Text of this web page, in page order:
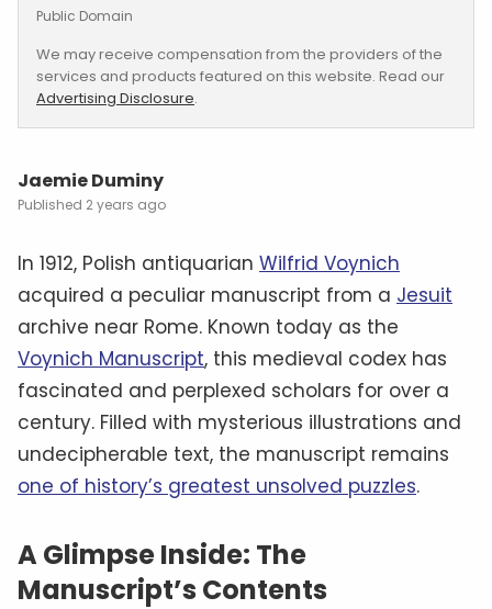
Public Domain
We may receive compensation from the providers of the
services and products featured on this website. Read our
Advertising Disclosure.
Jaemie Duminy
2 years ago
In 1912, Polish antiquarian Wilfrid Voynich
acquired a peculiar manuscript from a Jesuit
archive near Rome. Known today as the
Voynich Manuscript, this medieval codex has
fascinated and perplexed scholars for over a
century. Filled with mysterious illustrations and
undecipherable text, the manuscript remains
one of history’s greatest unsolved puzzles.
A Glimpse Inside: The
Manuscript’s Contents